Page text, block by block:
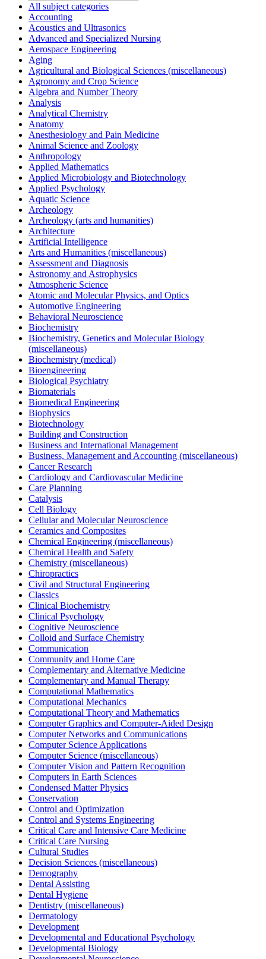
All subject categories
Accounting
Acoustics and Ultrasonics
Advanced and Specialized Nursing
Aerospace Engineering
Aging
Agricultural and Biological Sciences (miscellaneous)
Agronomy and Crop Science
Algebra and Number Theory
Analysis
Analytical Chemistry
Anatomy
Anesthesiology and Pain Medicine
Animal Science and Zoology
Anthropology
Applied Mathematics
Applied Microbiology and Biotechnology
Applied Psychology
Aquatic Science
Archeology
Archeology (arts and humanities)
Architecture
Artificial Intelligence
Arts and Humanities (miscellaneous)
Assessment and Diagnosis
Astronomy and Astrophysics
Atmospheric Science
Atomic and Molecular Physics, and Optics
Automotive Engineering
Behavioral Neuroscience
Biochemistry
Biochemistry, Genetics and Molecular Biology
(miscellaneous)
Biochemistry (medical)
Bioengineering
Biological Psychiatry
Biomaterials
Biomedical Engineering
Biophysics
Biotechnology
Building and Construction
Business and International Management
Business, Management and Accounting (miscellaneous)
Cancer Research
Cardiology and Cardiovascular Medicine
Care Planning
Catalysis
Cell Biology
Cellular and Molecular Neuroscience
Ceramics and Composites
Chemical Engineering (miscellaneous)
Chemical Health and Safety
Chemistry (miscellaneous)
Chiropractics
Civil and Structural Engineering
Classics
Clinical Biochemistry
Clinical Psychology
Cognitive Neuroscience
Colloid and Surface Chemistry
Communication
Community and Home Care
Complementary and Alternative Medicine
Complementary and Manual Therapy
Computational Mathematics
Computational Mechanics
Computational Theory and Mathematics
Computer Graphics and Computer-Aided Design
Computer Networks and Communications
Computer Science Applications
Computer Science (miscellaneous)
Computer Vision and Pattern Recognition
Computers in Earth Sciences
Condensed Matter Physics
Conservation
Control and Optimization
Control and Systems Engineering
Critical Care and Intensive Care Medicine
Critical Care Nursing
Cultural Studies
Decision Sciences (miscellaneous)
Demography
Dental Assisting
Dental Hygiene
Dentistry (miscellaneous)
Dermatology
Development
Developmental and Educational Psychology
Developmental Biology